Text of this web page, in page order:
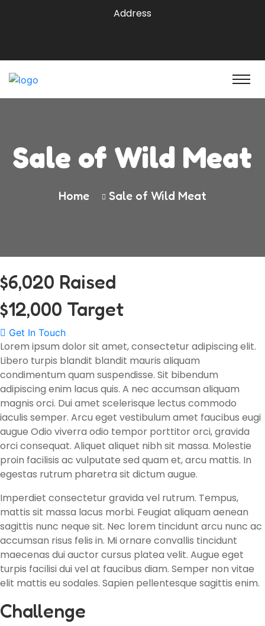
Address
Sale of Wild Meat
Home Sale of Wild Meat
$6,020 Raised
$12,000 Target
Get In Touch
Lorem ipsum dolor sit amet, consectetur adipiscing elit.
Libero turpis blandit blandit mauris aliquam
condimentum quam suspendisse. Sit bibendum
adipiscing enim lacus quis. A nec accumsan aliquam
magnis orci. Dui amet scelerisque lectus commodo
iaculis semper. Arcu eget vestibulum amet faucibus eugi
augue Odio viverra odio tempor porttitor orci, gravida
orci consequat. Aliquet aliquet nibh sit massa. Molestie
proin facilisis ac vulputate sed quam et, arcu mattis. In
egestas rutrum pharetra sit dictum augue.
Imperdiet consectetur gravida vel rutrum. Tempus,
mattis sit massa lacus morbi. Feugiat aliquam aenean
sagittis nunc neque sit. Nec lorem tincidunt arcu nunc ac
accumsan risus felis in. Mi ornare convallis tincidunt
maecenas dui auctor cursus platea velit. Augue eget
turpis facilisi dui vel at faucibus diam. Semper non vitae
elit mattis eu sodales. Sapien pellentesque sagittis enim.
Challenge